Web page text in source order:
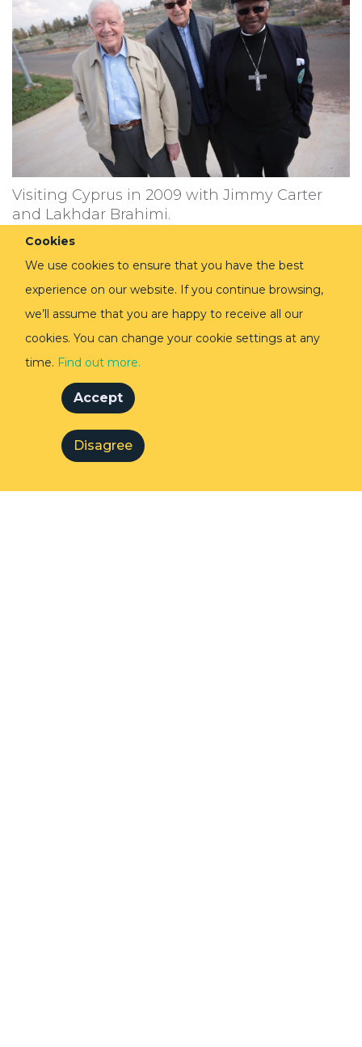
Visiting Cyprus in 2009 with Jimmy Carter
and Lakhdar Brahimi.
Cookies
We use cookies to ensure that you have the best
experience on our website. If you continue browsing,
we’ll assume that you are happy to receive all our
cookies. You can change your cookie settings at any
time. Find out more.
Accept
Disagree